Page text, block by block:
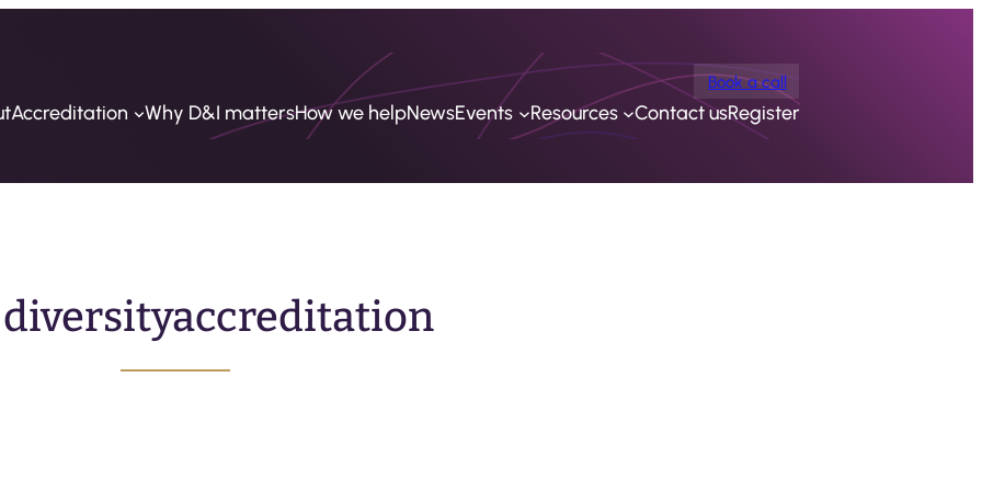
Book a call
Accreditation Why D&I mattersHow we helpNewsEvents Resources Contact usRegister
diversityaccreditation